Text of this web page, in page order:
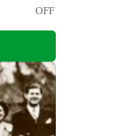
OFF